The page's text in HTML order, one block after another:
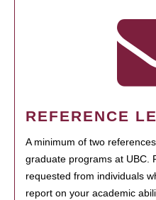
REFERENCE
A minimum of two
graduate programs at UBC.
requested from individuals
report on your academic